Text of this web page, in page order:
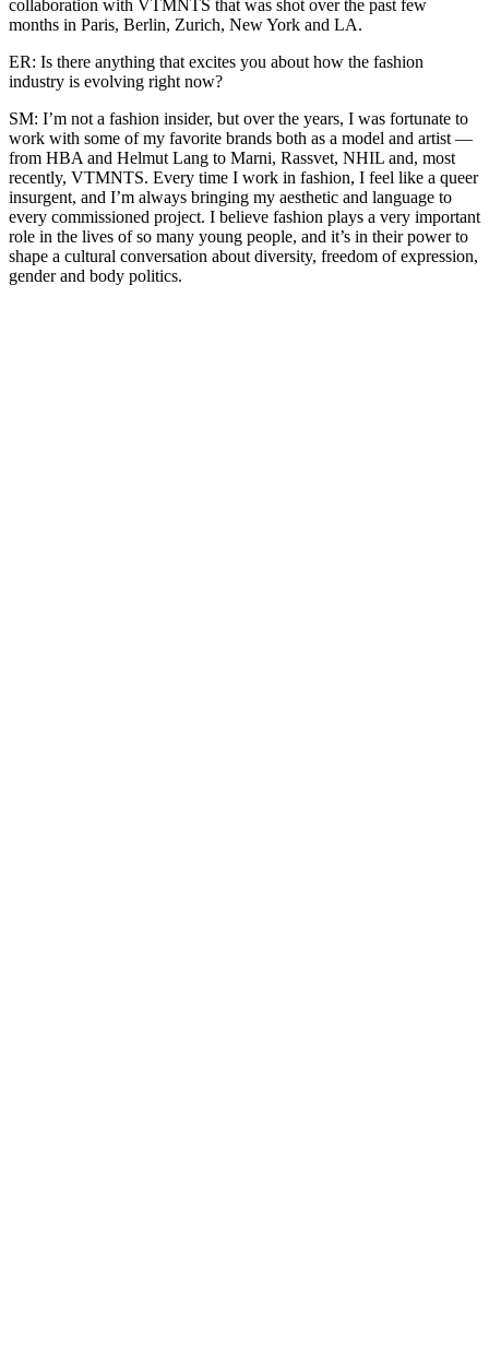
collaboration with VTMNTS that was shot over the past few
months in Paris, Berlin, Zurich, New York and LA.
ER: Is there anything that excites you about how the fashion
industry is evolving right now?
SM: I’m not a fashion insider, but over the years, I was fortunate to
work with some of my favorite brands both as a model and artist —
from HBA and Helmut Lang to Marni, Rassvet, NHIL and, most
recently, VTMNTS. Every time I work in fashion, I feel like a queer
insurgent, and I’m always bringing my aesthetic and language to
every commissioned project. I believe fashion plays a very important
role in the lives of so many young people, and it’s in their power to
shape a cultural conversation about diversity, freedom of expression,
gender and body politics.